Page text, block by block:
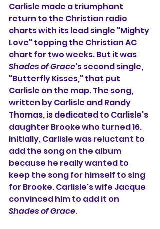
Carlisle made a triumphant
return to the Christian radio
charts with its lead single "Mighty
Love" topping the Christian AC
chart for two weeks. But it was
Shades of Grace's second single,
"Butterfly Kisses," that put
Carlisle on the map. The song,
written by Carlisle and Randy
Thomas, is dedicated to Carlisle's
daughter Brooke who turned 16.
Initially, Carlisle was reluctant to
add the song on the album
because he really wanted to
keep the song for himself to sing
for Brooke. Carlisle's wife Jacque
convinced him to add it on
Shades of Grace.